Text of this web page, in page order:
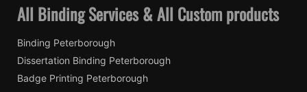
All Binding Services & All Custom products
Binding Peterborough
Dissertation Binding Peterborough
Badge Printing Peterborough